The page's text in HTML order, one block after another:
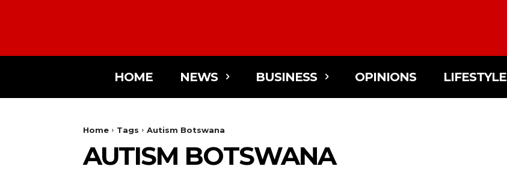
HOME NEWS BUSINESS OPINIONS LIFESTYLE
Home Tags Autism Botswana
AUTISM BOTSWANA